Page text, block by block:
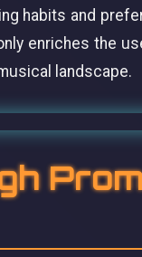
habits and
enriches the
landscape.